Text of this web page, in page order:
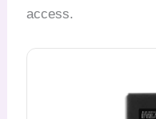
access.